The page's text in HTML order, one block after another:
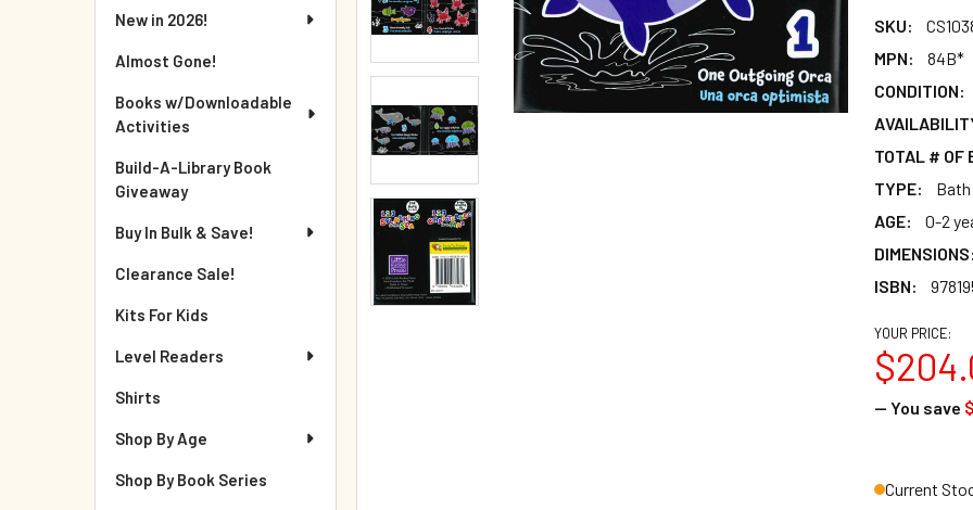
New in 2026!
Almost Gone!
Books w/Downloadable
Activities
Build-A-Library Book
Giveaway
Buy In Bulk & Save!
Clearance Sale!
Kits For Kids
Level Readers
Shirts
Shop By Age
Shop By Book Series
SKU:
MPN:
84B*
CONDITION:
TOTAL # OF
TYPE:
AGE:
0-2
DIMENSIONS:
ISBN:
YOUR PRICE:
— You save
Current